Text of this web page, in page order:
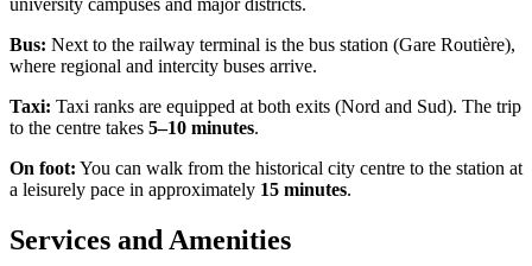
Bus: Next to the railway terminal is the bus station (Gare Routière),
where regional and intercity buses arrive.
Taxi: Taxi ranks are equipped at both exits (Nord and Sud). The trip
to the centre takes 5–10 minutes.
On foot: You can walk from the historical city centre to the station at
a leisurely pace in approximately 15 minutes.
Services and Amenities